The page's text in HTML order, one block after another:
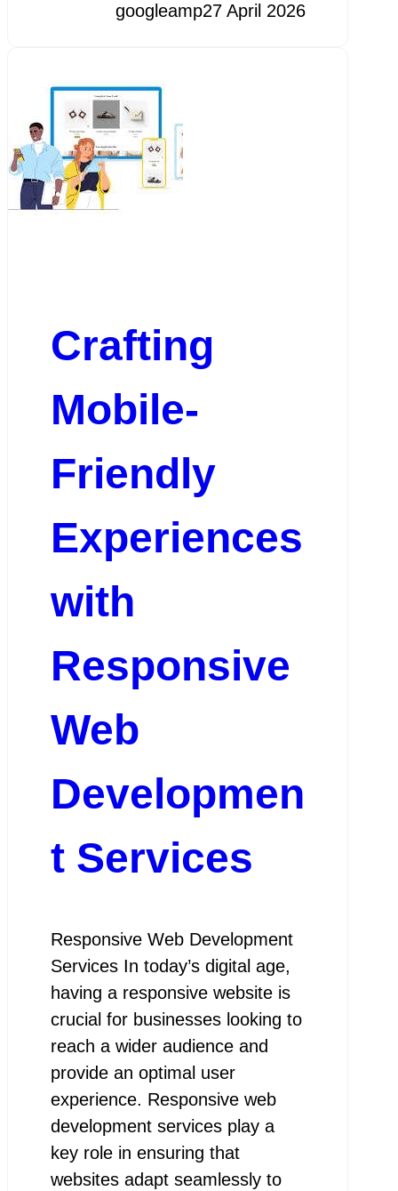
googleamp27 April 2026
Crafting
Mobile-
Friendly
Experiences
with
Responsive
Web
Developmen
t Services
Responsive Web Development
Services In today’s digital age,
having a responsive website is
crucial for businesses looking to
reach a wider audience and
provide an optimal user
experience. Responsive web
development services play a
key role in ensuring that
websites adapt seamlessly to